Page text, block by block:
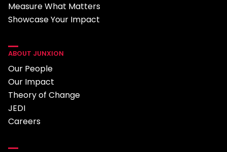
Measure What Matters
Showcase Your Impact
ABOUT JUNXION
Our People
Our Impact
Theory of Change
JEDI
Careers